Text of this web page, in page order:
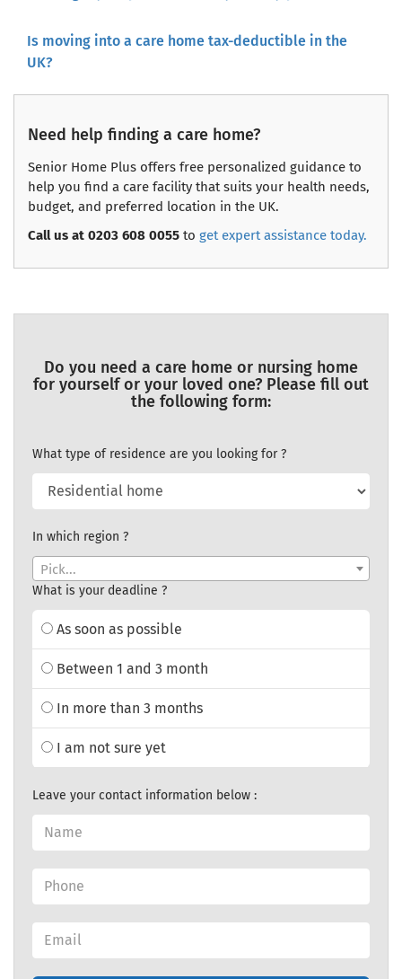
Is moving into a care home tax-deductible in the
UK?
Need help finding a care home?
Senior Home Plus offers free personalized guidance to
help you find a care facility that suits your health needs,
budget, and preferred location in the UK.
Call us at 0203 608 0055 to get expert assistance today.
Do you need a care home or nursing home
for yourself or your loved one? Please fill out
the following form:
What type of residence are you looking for ?
In which region ?
Pick...
What is your deadline ?
As soon as possible
Between 1 and 3 month
In more than 3 months
I am not sure yet
Leave your contact information below :